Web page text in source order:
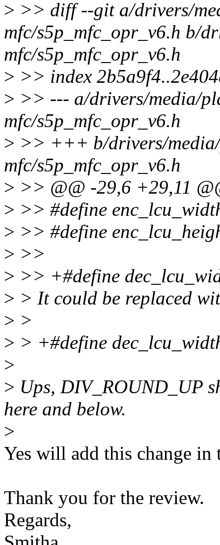
> >> diff --git a/drivers/
mfc/s5p_mfc_opr_v6.h b/
mfc/s5p_mfc_opr_v6.h
> >> index
> >> --- a/drivers/media/
mfc/s5p_mfc_opr_v6.h
> >> +++ b/drivers/
mfc/s5p_mfc_opr_v6.h
> >> @@ -29,6 +29,11
> >> #define
> >> #define
> >>
> >> +#define
> > It could be replaced
> >
> > +#define
>
> Ups, DIV_ROUND_UP
here and below.
>
Yes will add this change in
Thank you for the review.
Regards,